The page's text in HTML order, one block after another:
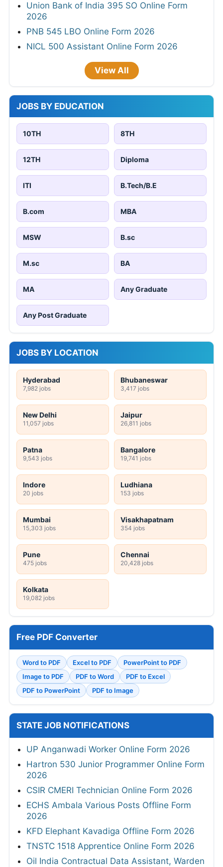
Union Bank of India 395 SO Online Form
2026
PNB 545 LBO Online Form 2026
NICL 500 Assistant Online Form 2026
View All
JOBS BY EDUCATION
10TH 8TH
12TH Diploma
ITI B.Tech/B.E
B.com MBA
MSW B.sc
M.sc BA
MA Any Graduate
Any Post Graduate
JOBS BY LOCATION
Hyderabad
7,982 jobs
Bhubaneswar
3,417 jobs
New Delhi
11,057 jobs
Jaipur
26,811 jobs
Patna
9,543 jobs
Bangalore
19,741 jobs
Indore
20 jobs
Ludhiana
153 jobs
Mumbai
15,303 jobs
Visakhapatnam
354 jobs
Pune
475 jobs
Chennai
20,428 jobs
Kolkata
19,082 jobs
Free PDF Converter
Word to PDF Excel to PDF
PowerPoint to PDF
Image to PDF
PDF to Word
PDF to Excel
PDF to PowerPoint
PDF to Image
STATE JOB NOTIFICATIONS
UP Anganwadi Worker Online Form 2026
Hartron 530 Junior Programmer Online Form
2026
CSIR CMERI Technician Online Form 2026
ECHS Ambala Various Posts Offline Form
2026
KFD Elephant Kavadiga Offline Form 2026
TNSTC 1518 Apprentice Online Form 2026
Oil India Contractual Data Assistant, Warden